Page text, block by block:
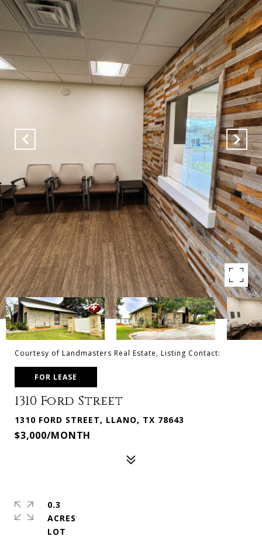
Courtesy of Landmasters Real Estate, Listing Contact:
FOR LEASE
1310 Ford Street
1310 FORD STREET, LLANO, TX 78643
$3,000/MONTH
0.3
ACRES